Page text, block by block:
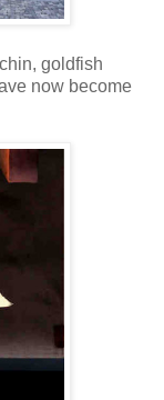
goldfish
now become